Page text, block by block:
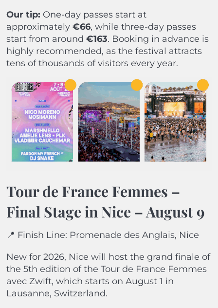
Our tip: One-day passes start at
approximately €66, while three-day passes
start from around €163. Booking in advance is
highly recommended, as the festival attracts
tens of thousands of visitors every year.
Tour de France Femmes –
Final Stage in Nice – August 9
📍 Finish Line: Promenade des Anglais, Nice
New for 2026, Nice will host the grand finale of
the 5th edition of the Tour de France Femmes
avec Zwift, which starts on August 1 in
Lausanne, Switzerland.